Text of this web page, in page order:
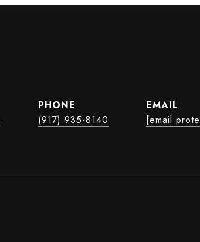
PHONE
(917) 935-8140
EMAIL
[email